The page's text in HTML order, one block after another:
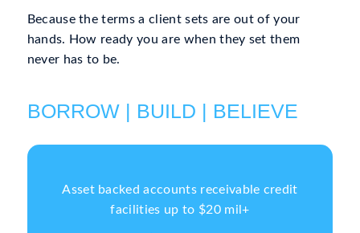
Because the terms a client sets are out of your
hands. How ready you are when they set them
never has to be.
BORROW | BUILD | BELIEVE
Asset backed accounts receivable credit
facilities up to $20 mil+